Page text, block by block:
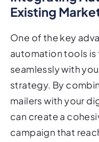
One of the key
automation tools is
seamlessly with
strategy. By
mailers with your
can create a
campaign that
multiple